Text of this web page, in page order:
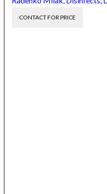
CONTACT FOR PRICE